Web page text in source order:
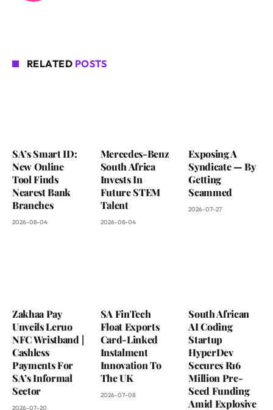
RELATED POSTS
SA’s Smart ID:
New Online
Tool Finds
Nearest Bank
Branches
2026-08-04
Mercedes-Benz
South Africa
Invests In
Future STEM
Talent
2026-08-04
Exposing A
Syndicate — By
Getting
Scammed
2026-07-27
Zakhaa Pay
Unveils Leruo
NFC Wristband |
Cashless
Payments For
SA’s Informal
Sector
2026-07-20
SA FinTech
Float Exports
Card-Linked
Instalment
Innovation To
The UK
2026-07-08
South African
AI Coding
Startup
HyperDev
Secures R16
Million Pre-
Seed Funding
Amid Explosive